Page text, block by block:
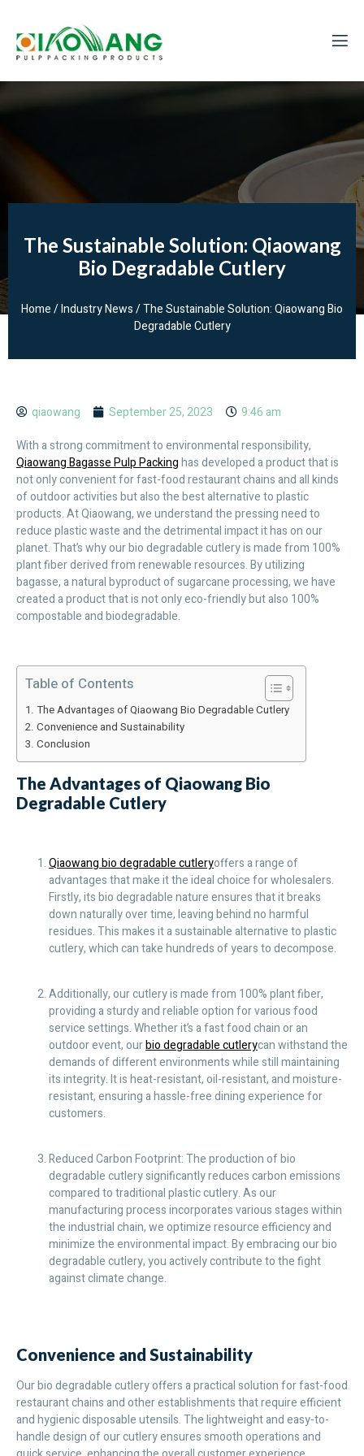
The Sustainable Solution: Qiaowang
Bio Degradable Cutlery
Home/Industry News/ The Sustainable Solution: Qiaowang Bio
Degradable Cutlery
qiaowang September 25, 2023
9:46 am
With a strong commitment to environmental responsibility,
Qiaowang Bagasse Pulp Packinghas developed a product that is
not only convenient for fast-food restaurant chains and all kinds
of outdoor activities but also the best alternative to plastic
products. At Qiaowang, we understand the pressing need to
reduce plastic waste and the detrimental impact it has on our
planet. That’s why our bio degradable cutlery is made from 100%
plant fiber derived from renewable resources. By utilizing
bagasse, a natural byproduct of sugarcane processing, we have
created a product that is not only eco-friendly but also 100%
compostable and biodegradable.
Table of Contents
The Advantages of Qiaowang Bio Degradable Cutlery
Convenience and Sustainability
Conclusion
The Advantages of Qiaowang Bio
Degradable Cutlery
Qiaowang bio degradable cutleryoffers a range of
advantages that make it the ideal choice for wholesalers.
Firstly, its bio degradable nature ensures that it breaks
down naturally over time, leaving behind no harmful
residues. This makes it a sustainable alternative to plastic
cutlery, which can take hundreds of years to decompose.
Additionally, our cutlery is made from 100% plant fiber,
providing a sturdy and reliable option for various food
service settings. Whether it’s a fast food chain or an
outdoor event, ourbio degradable cutlerycan withstand the
demands of different environments while still maintaining
its integrity. It is heat-resistant, oil-resistant, and moisture-
resistant, ensuring a hassle-free dining experience for
customers.
Reduced Carbon Footprint: The production of bio
degradable cutlery significantly reduces carbon emissions
compared to traditional plastic cutlery. As our
manufacturing process incorporates various stages within
the industrial chain, we optimize resource efficiency and
minimize the environmental impact. By embracing our bio
degradable cutlery, you actively contribute to the fight
against climate change.
Convenience and Sustainability
Our bio degradable cutlery offers a practical solution for fast-food
restaurant chains and other establishments that require efficient
and hygienic disposable utensils. The lightweight and easy-to-
handle design of our cutlery ensures smooth operations and